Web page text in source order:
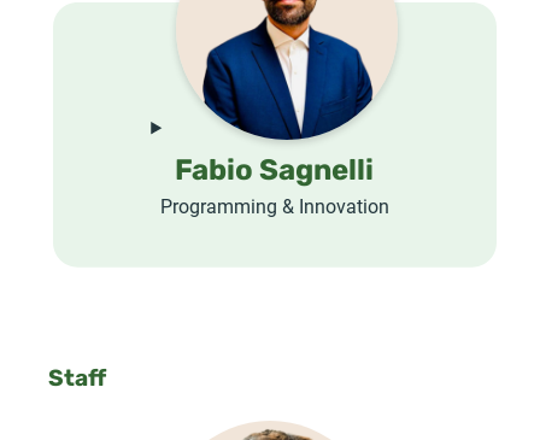
Fabio Sagnelli
Programming & Innovation
Staff